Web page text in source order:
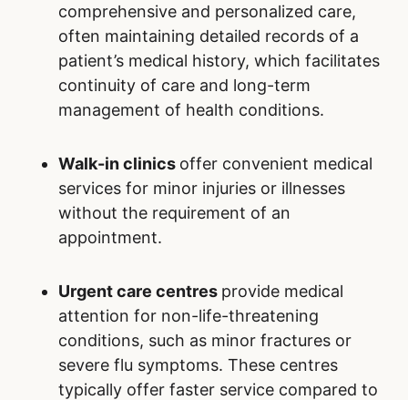
comprehensive and personalized care,
often maintaining detailed records of a
patient’s medical history, which facilitates
continuity of care and long-term
management of health conditions.
Walk-in clinics offer convenient medical
services for minor injuries or illnesses
without the requirement of an
appointment.
Urgent care centres provide medical
attention for non-life-threatening
conditions, such as minor fractures or
severe flu symptoms. These centres
typically offer faster service compared to